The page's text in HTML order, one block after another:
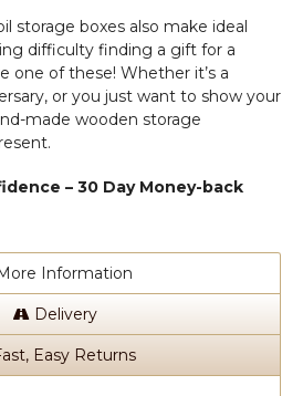
storage boxes also make ideal
difficulty finding a gift for a
one of these! Whether it’s a
or you just want to show your
made wooden storage
– 30 Day Money-back
More Information
Delivery
Easy Returns